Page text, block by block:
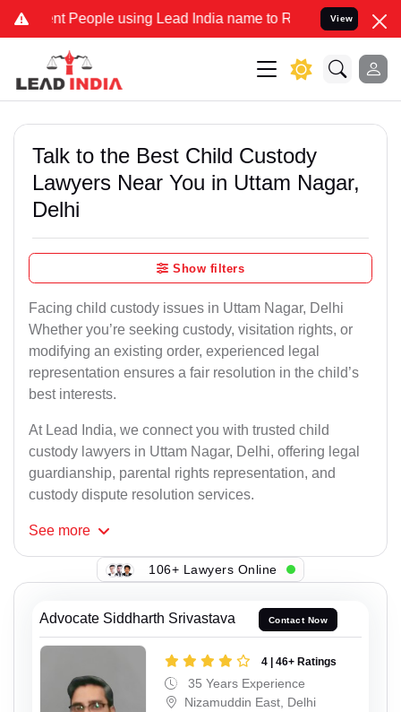
People using Lead India name to Resolve your Legal cases
View
Talk to the Best Child Custody
Lawyers Near You in Uttam Nagar,
Delhi
Show filters
Facing child custody issues in Uttam Nagar, Delhi
Whether you’re seeking custody, visitation rights, or
modifying an existing order, experienced legal
representation ensures a fair resolution in the child’s
best interests.
At Lead India, we connect you with trusted child
custody lawyers in Uttam Nagar, Delhi, offering legal
guardianship, parental rights representation, and
custody dispute resolution services.
See more
106+ Lawyers Online
Advocate Siddharth Srivastava Contact Now
4 | 46+ Ratings
35 Years Experience
Nizamuddin East, Delhi